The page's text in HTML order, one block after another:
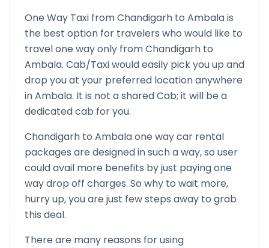
One Way Taxi fromChandigarh to Ambalais
the best option for travelers who would like to
travel one way only fromChandigarh to
Ambala. Cab/Taxi would easily pick you up and
drop you at your preferred location anywhere
inAmbala. It is not a shared Cab; it will be a
dedicated cab for you.
Chandigarh to Ambalaone way car rental
packages are designed in such a way, so user
could avail more benefits by just paying one
way drop off charges. So why to wait more,
hurry up, you are just few steps away to grab
this deal.
There are many reasons for using